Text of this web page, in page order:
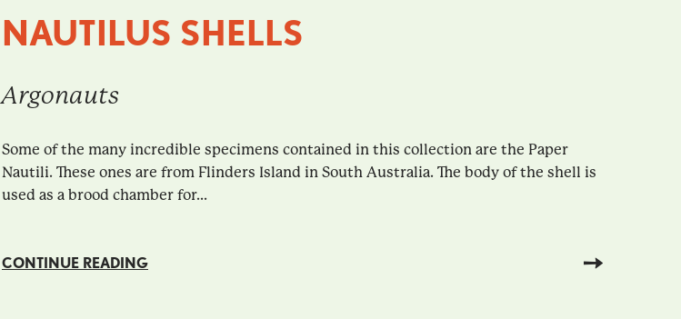
NAUTILUS SHELLS
Argonauts
Some of the many incredible specimens contained in this collection are the Paper
Nautili. These ones are from Flinders Island in South Australia. The body of the shell is
used as a brood chamber for...
CONTINUE READING